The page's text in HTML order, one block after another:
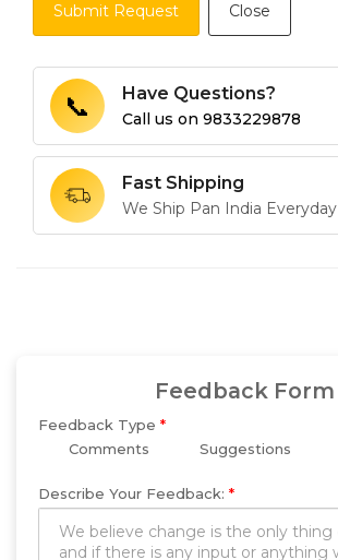
Submit Request Close
📞 Have Questions?
Call us on 9833229878
Fast Shipping
We Ship Pan India Everyday
Feedback Form
Feedback Type *
Comments
Suggestions
Describe Your Feedback: *